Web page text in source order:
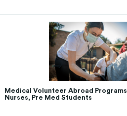
Medical Volunteer Abroad
Nurses, Pre Med Students